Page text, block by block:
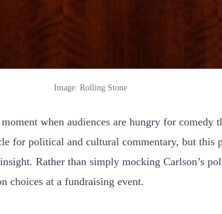
Image: Rolling Stone
when audiences are hungry for comedy
for political and cultural commentary, but this
Rather than simply mocking Carlson’s
choices at a fundraising event.